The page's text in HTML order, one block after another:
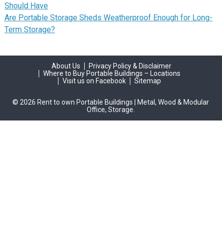
Should Have
Are Portable Storage Sheds Weatherproof Enough for Long-
Term Storage?
About Us
Privacy Policy & Disclaimer
Where to Buy Portable Buildings – Locations
Visit us on Facebook
Sitemap
© 2026 Rent to own Portable Buildings | Metal, Wood & Modular
Office, Storage.